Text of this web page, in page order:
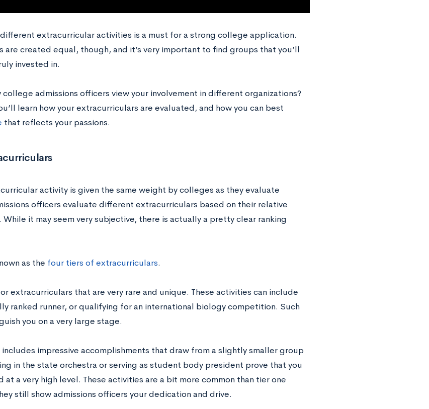
extracurricular activities is a must for a strong college application.
are created equal, though, and it’s very important to find groups that you’ll
invested in.
college admissions officers view your involvement in different organizations?
learn how your extracurriculars are evaluated, and how you can best
that reflects your passions.
activity is given the same weight by colleges as they evaluate
officers evaluate different extracurriculars based on their relative
While it may seem very subjective, there is actually a pretty clear ranking
as the four tiers of extracurriculars.
extracurriculars that are very rare and unique. These activities can include
ranked runner, or qualifying for an international biology competition. Such
you on a very large stage.
includes impressive accomplishments that draw from a slightly smaller group
in the state orchestra or serving as student body president prove that you
at a very high level. These activities are a bit more common than tier one
still show admissions officers your dedication and drive.